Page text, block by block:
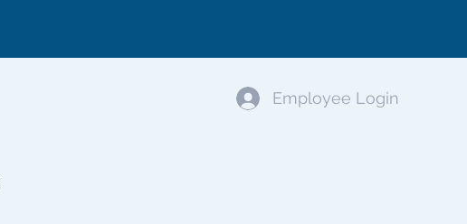
Employee Login